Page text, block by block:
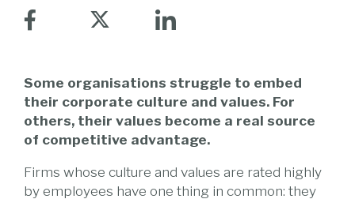
Some organisations struggle to embed
their corporate culture and values. For
others, their values become a real source
of competitive advantage.
Firms whose culture and values are rated highly
by employees have one thing in common: they